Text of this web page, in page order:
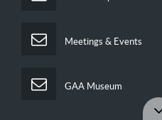
Meetings & Events
GAA Museum